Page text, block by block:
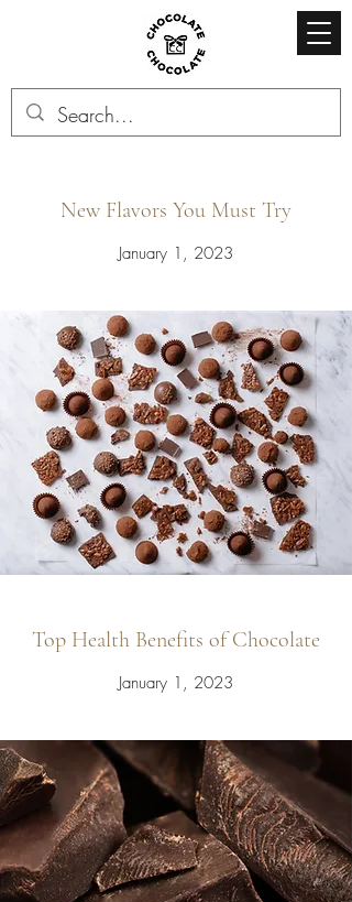
New Flavors You Must Try
January 1, 2023
Top Health Benefits of Chocolate
January 1, 2023